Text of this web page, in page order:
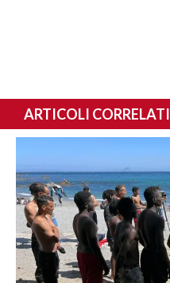
ARTICOLI CORRELATI